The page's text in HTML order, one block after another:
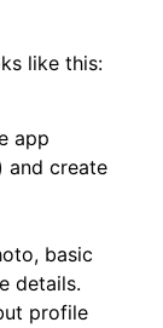
like this:
app
and create
basic
details.
profile